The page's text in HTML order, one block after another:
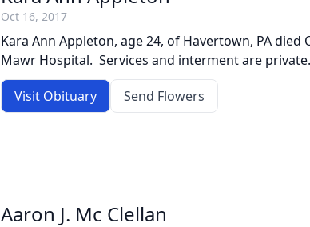
Oct 16, 2017
Kara Ann Appleton, age 24, of Havertown, PA died
Mawr Hospital. Services and interment are private.
Visit Obituary Send Flowers
Aaron J. Mc Clellan